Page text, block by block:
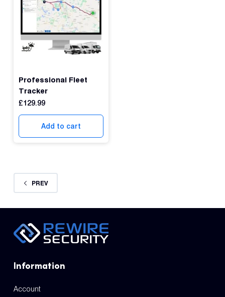
Professional Fleet
Tracker
£129.99
Add to cart
PREV
Information
Account